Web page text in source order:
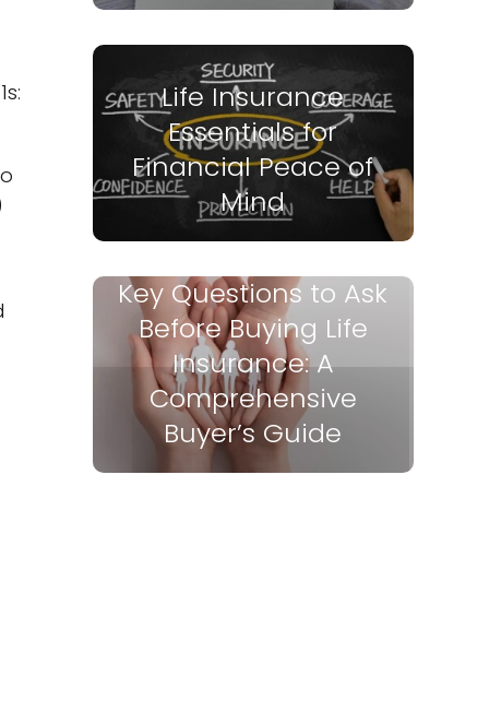
Life Insurance
Essentials for
Financial Peace of
Mind
Key Questions to Ask
Before Buying Life
Insurance: A
Comprehensive
Buyer’s Guide